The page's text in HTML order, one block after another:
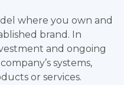
where you own and
brand. In
and ongoing
systems,
or services.